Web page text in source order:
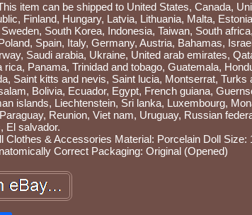
item can be shipped to United States, Canada,
Finland, Hungary, Latvia, Lithuania, Malta,
South Korea, Indonesia, Taiwan, South africa,
Spain, Italy, Germany, Austria, Bahamas,
Saudi arabia, Ukraine, United arab emirates,
Panama, Trinidad and tobago, Guatemala,
Saint kitts and nevis, Saint lucia, Montserrat, Turks
Bolivia, Ecuador, Egypt, French guiana,
islands, Liechtenstein, Sri lanka, Luxembourg,
Reunion, Viet nam, Uruguay, Russian
El salvador.
Clothes & Accessories Material: Porcelain Doll Size:
Correct Packaging: Original (Opened)